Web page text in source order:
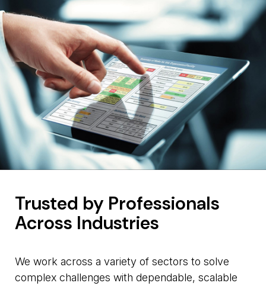
Trusted by Professionals
Across Industries
We work across a variety of sectors to solve
complex challenges with dependable, scalable